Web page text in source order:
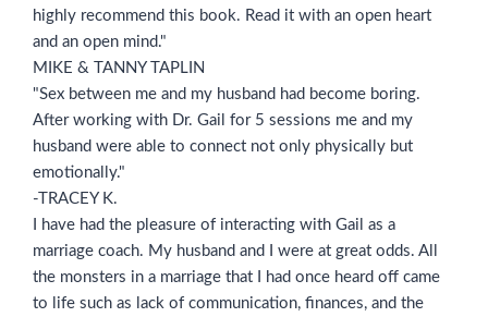
highly recommend this book. Read it with an open heart
and an open mind."
MIKE & TANNY TAPLIN
"Sex between me and my husband had become boring.
After working with Dr. Gail for 5 sessions me and my
husband were able to connect not only physically but
emotionally."
-TRACEY K.
I have had the pleasure of interacting with Gail as a
marriage coach. My husband and I were at great odds. All
the monsters in a marriage that I had once heard off came
to life such as lack of communication, finances, and the